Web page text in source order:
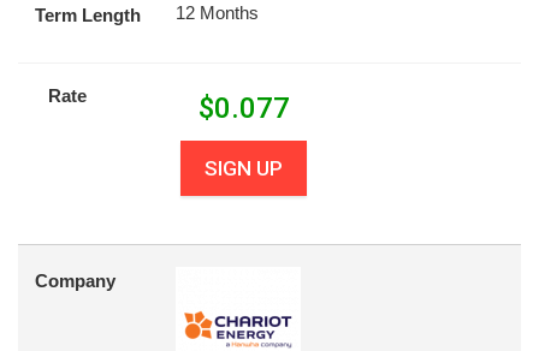
Term Length 12 Months
Rate $0.077
SIGN UP
Company